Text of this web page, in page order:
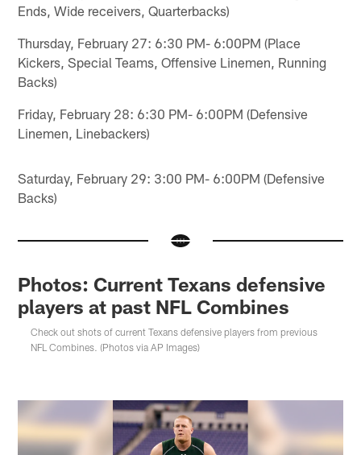
Ends, Wide receivers, Quarterbacks)
Thursday, February 27: 6:30 PM- 6:00PM (Place
Kickers, Special Teams, Offensive Linemen, Running
Backs)
Friday, February 28: 6:30 PM- 6:00PM (Defensive
Linemen, Linebackers)
Saturday, February 29: 3:00 PM- 6:00PM (Defensive
Backs)
Photos: Current Texans defensive
players at past NFL Combines
Check out shots of current Texans defensive players from previous
NFL Combines. (Photos via AP Images)